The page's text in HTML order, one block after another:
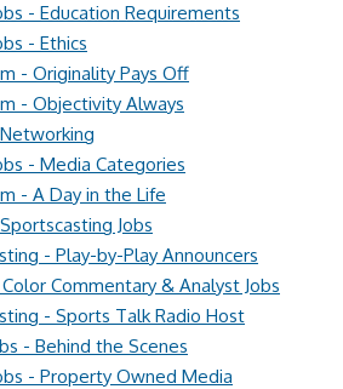
- Education Requirements
- Ethics
- Originality Pays Off
- Objectivity Always
- Media Categories
- A Day in the Life
Jobs
- Play-by-Play Announcers
Commentary & Analyst Jobs
- Sports Talk Radio Host
- Behind the Scenes
- Property Owned Media